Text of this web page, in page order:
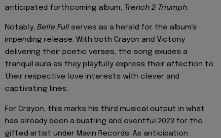
anticipated forthcoming album, Trench 2 Triumph.
Notably, Belle Full serves as a herald for the album's
impending release. With both Crayon and Victony
delivering their poetic verses, the song exudes a
tranquil aura as they playfully express their affection to
their respective love interests with clever and
captivating lines.
For Crayon, this marks his third musical output in what
has already been a bustling and eventful 2023 for the
gifted artist under Mavin Records. As anticipation